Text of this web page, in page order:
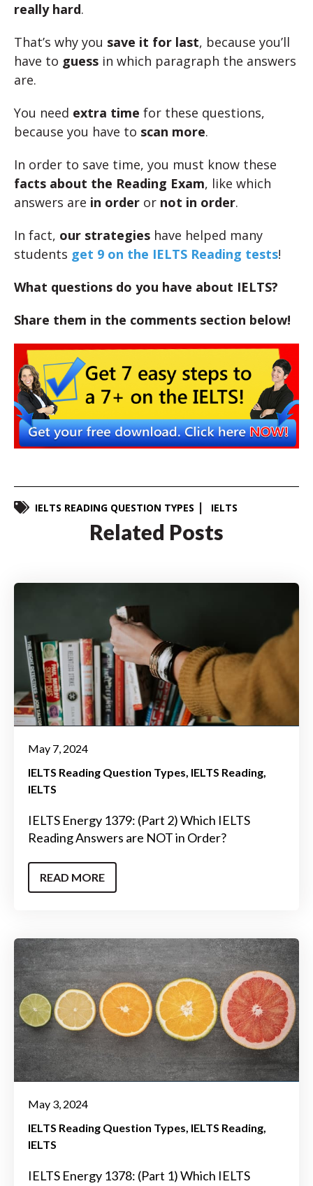
really hard.
That’s why you save it for last, because you’ll
have to guess in which paragraph the answers
are.
You need extra time for these questions,
because you have to scan more.
In order to save time, you must know these
facts about the Reading Exam, like which
answers are in order or not in order.
In fact, our strategies have helped many
students get 9 on the IELTS Reading tests!
What questions do you have about IELTS?
Share them in the comments section below!
IELTS READING QUESTION TYPES IELTS
Related Posts
May 7, 2024
IELTS Reading Question Types IELTS Reading
IELTS
IELTS Energy 1379: (Part 2) Which IELTS
Reading Answers are NOT in Order?
READ MORE
May 3, 2024
IELTS Reading Question Types IELTS Reading
IELTS
IELTS Energy 1378: (Part 1) Which IELTS